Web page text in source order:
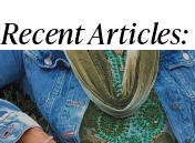
Recent Articles: